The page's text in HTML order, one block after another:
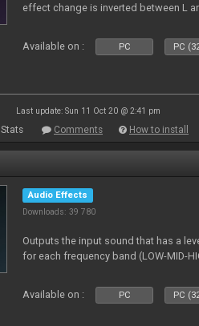
effect change is inverted between L
Available on : PC PC
Last update: Sun 11 Oct 20 @ 2:41 pm
Stats Comments How to install
Audio Effects
Downloads: 39 780
Outputs the input sound that has a
for each frequency band (LOW-MID-
Available on : PC PC